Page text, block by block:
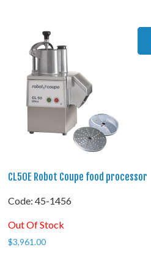
CL50E Robot Coupe food processor
Code: 45-1456
Out Of Stock
$3,961.00